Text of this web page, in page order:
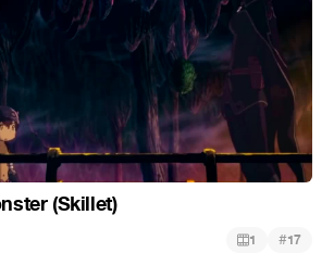
(Skillet)
1 #17